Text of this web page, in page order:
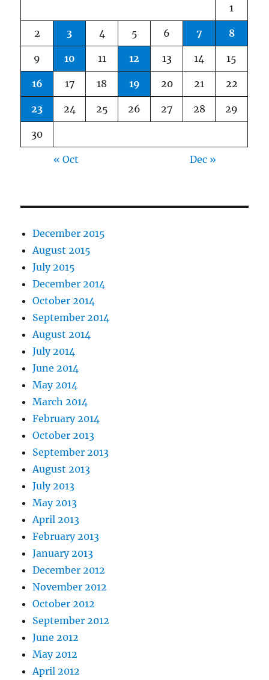
1
2 3 4 5 6 7 8
9 10 11 12 13 14 15
16 17 18 19 20 21 22
23 24 25 26 27 28 29
30
« Oct Dec »
December 2015
August 2015
July 2015
December 2014
October 2014
September 2014
August 2014
July 2014
June 2014
May 2014
March 2014
February 2014
October 2013
September 2013
August 2013
July 2013
May 2013
April 2013
February 2013
January 2013
December 2012
November 2012
October 2012
September 2012
June 2012
May 2012
April 2012